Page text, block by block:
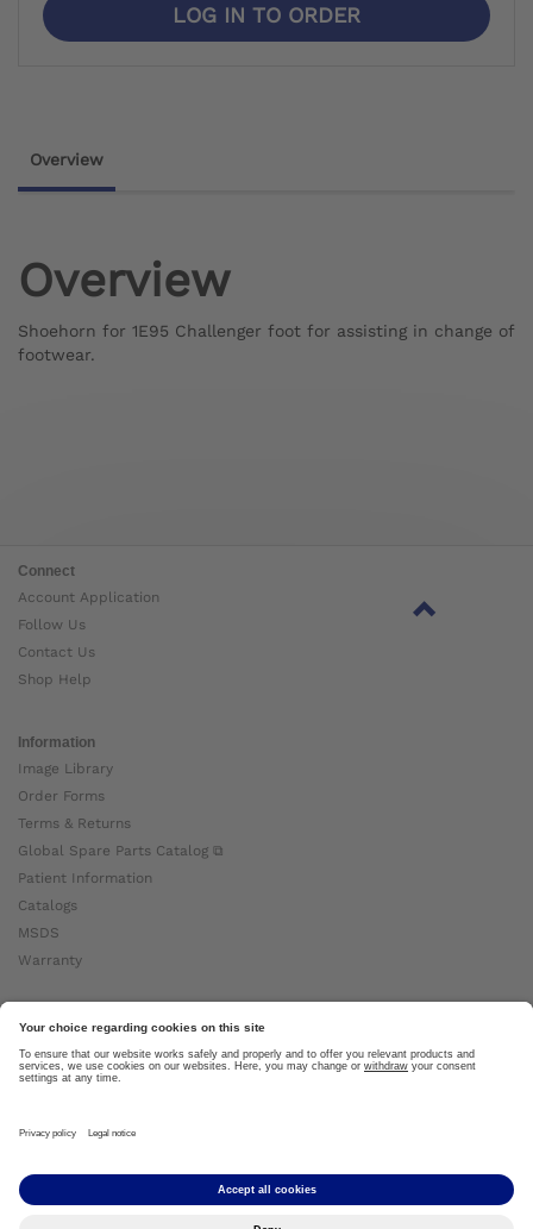
LOG IN TO ORDER
Overview
Overview
Shoehorn for 1E95 Challenger foot for assisting in change of
footwear.
Connect
Account Application
Follow Us
Contact Us
Shop Help
Information
Image Library
Order Forms
Terms & Returns
Global Spare Parts Catalog ⧉
Patient Information
Catalogs
MSDS
Warranty
About Ottobock
Careers
News
About Us ⧉